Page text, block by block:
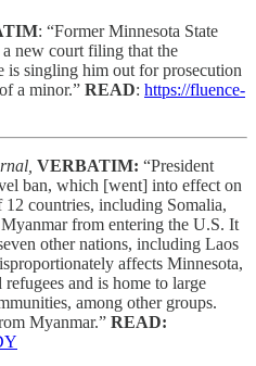
: “Former Minnesota State
new court filing that the
is singling him out for prosecution
a minor.” READ: https://fluence-
VERBATIM: “President
ban, which [went] into effect on
countries, including Somalia,
from entering the U.S. It
other nations, including Laos
affects Minnesota,
and is home to large
among other groups.
Myanmar.” READ: